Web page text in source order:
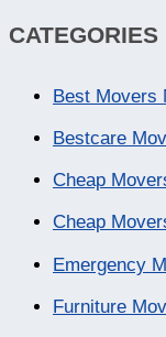
CATEGORIES
Best Movers
Bestcare
Cheap
Cheap
Emergency
Furniture